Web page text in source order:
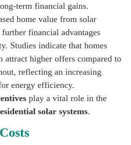
term financial gains.
home value from solar
financial advantages
Studies indicate that homes
attract higher offers compared to
reflecting an increasing
energy efficiency.
play a vital role in the
solar systems.